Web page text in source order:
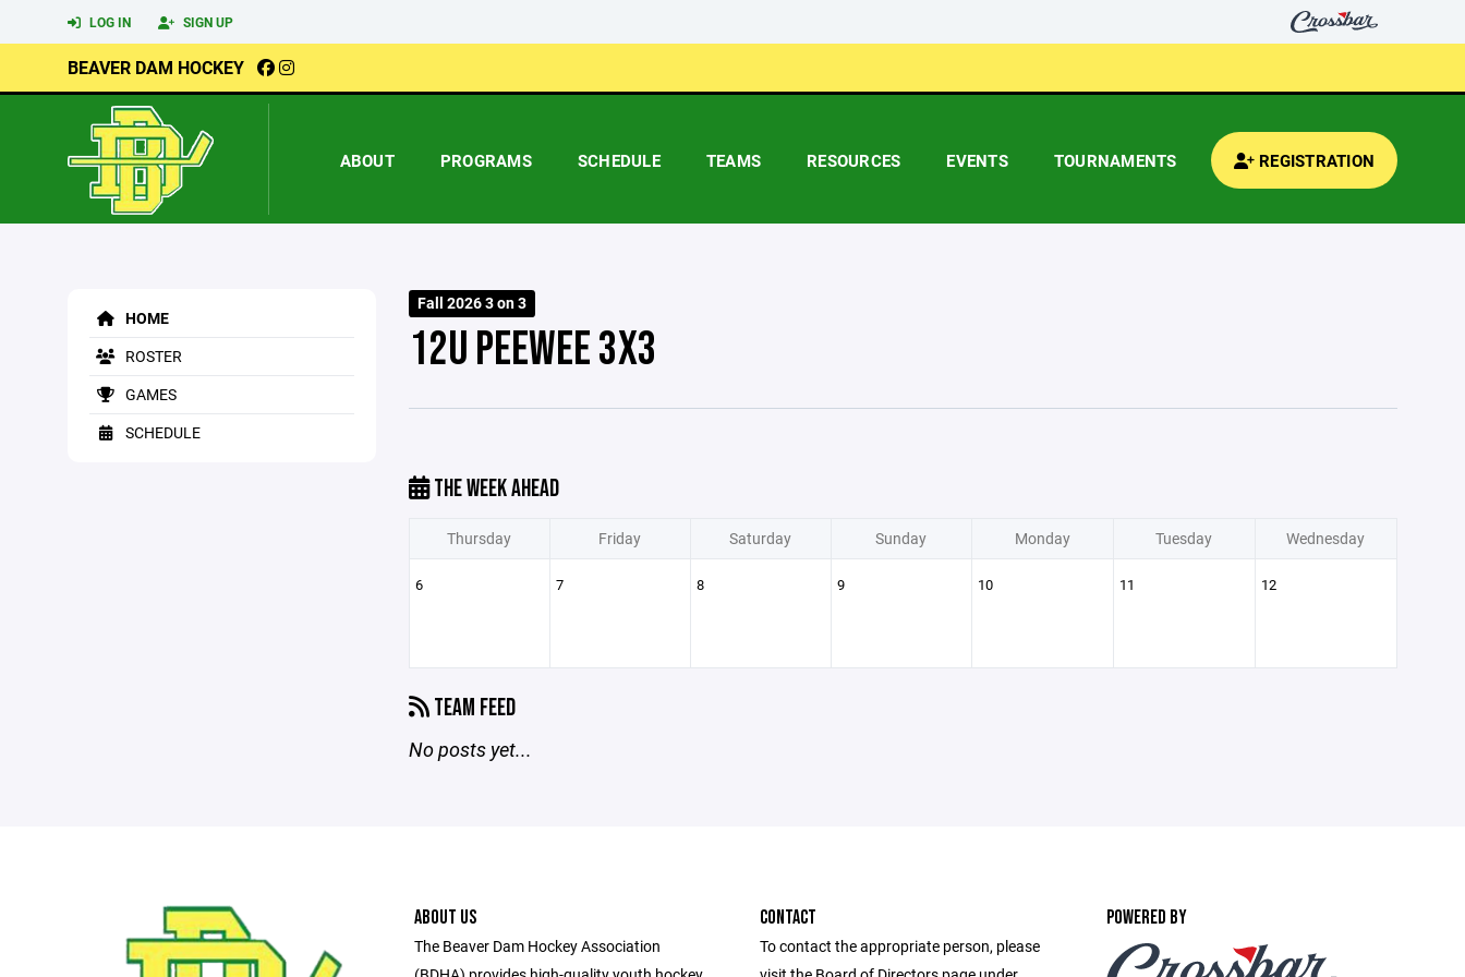
LOG IN SIGN UP
BEAVER DAM HOCKEY
ABOUT PROGRAMS SCHEDULE TEAMS RESOURCES EVENTS TOURNAMENTS REGISTRATION
HOME
ROSTER
GAMES
SCHEDULE
Fall 2026 3 on 3
12U PEEWEE 3X3
THE WEEK AHEAD
Thursday Friday Saturday Sunday Monday Tuesday Wednesday
6 7 8 9 10 11 12
TEAM FEED
No posts yet...
ABOUT US
The Beaver Dam Hockey Association
CONTACT
To contact the appropriate person, please
POWERED BY